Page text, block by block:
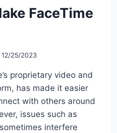
FaceTime
12/25/2023
proprietary video and
has made it easier
with others around
issues such as
interfere